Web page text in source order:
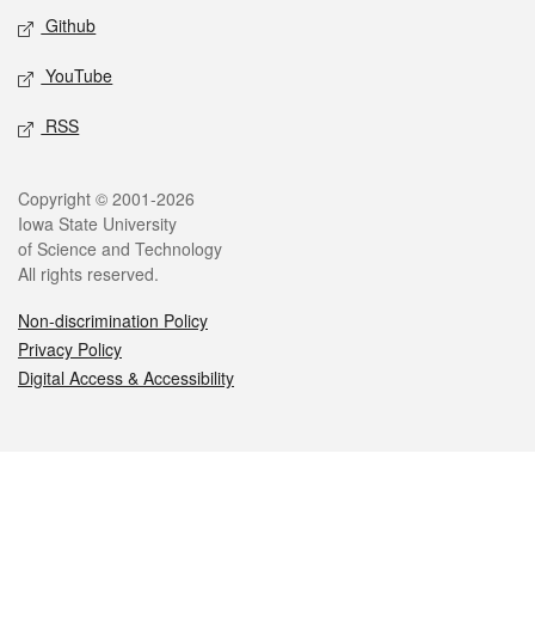
Github
YouTube
RSS
Legal
Copyright © 2001-2026
Iowa State University
of Science and Technology
All rights reserved.
Non-discrimination Policy
Privacy Policy
Digital Access & Accessibility